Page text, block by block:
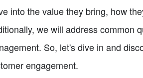
into the value they bring, how
we will address common
So, let's dive in and
engagement.